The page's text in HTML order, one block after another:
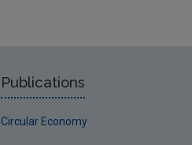
Publications
Circular Economy